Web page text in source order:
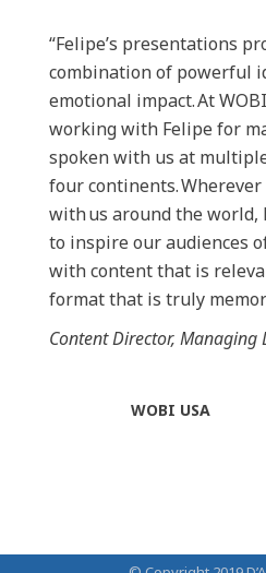
“Felipe’s presentations
combination of powerful
emotional impact. At
working with Felipe for
spoken with us at
four continents.
with us around the world,
to inspire our audiences
with content that is
format that is truly
Content Director, Managing
WOBI USA